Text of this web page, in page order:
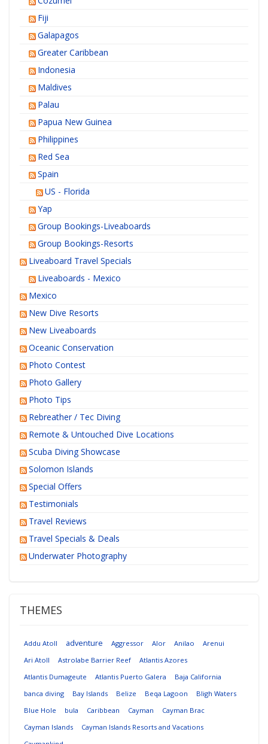
Fiji
Galapagos
Greater Caribbean
Indonesia
Maldives
Palau
Papua New Guinea
Philippines
Red Sea
Spain
US - Florida
Yap
Group Bookings-Liveaboards
Group Bookings-Resorts
Liveaboard Travel Specials
Liveaboards - Mexico
Mexico
New Dive Resorts
New Liveaboards
Oceanic Conservation
Photo Contest
Photo Gallery
Photo Tips
Rebreather / Tec Diving
Remote & Untouched Dive Locations
Scuba Diving Showcase
Solomon Islands
Special Offers
Testimonials
Travel Reviews
Travel Specials & Deals
Underwater Photography
THEMES
Addu Atoll adventure Aggressor Alor Anilao
Arenui
Ari Atoll
Astrolabe Barrier Reef
Atlantis Azores
Atlantis Dumageute
Atlantis Puerto Galera
Baja California
banca diving
Bay Islands Belize Beqa Lagoon
Bligh Waters
Blue Hole
bula Caribbean Cayman
Cayman Brac
Cayman Islands
Cayman Islands Resorts and Vacations